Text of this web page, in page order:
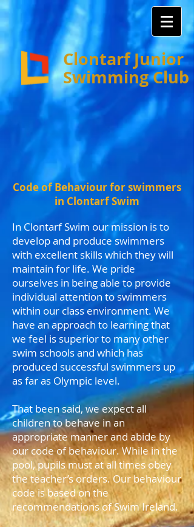
Clontarf Junior
Swimming Club
Code of Behaviour for swimmers
in Clontarf Swim
In Clontarf Swim our mission is to
develop and produce swimmers
with excellent skills which they will
maintain for life. We pride
ourselves in being able to provide
individual attention to swimmers
within our class environment. We
have an approach to learning that
we feel is superior to many other
swim schools and which has
produced successful swimmers up
as far as Olympic level.
That been said, we expect all
children to behave in an
appropriate manner and abide by
our code of behaviour. While in the
pool, pupils must at all times obey
the teacher’s orders. Our behaviour
code is based on the
recommendations of Swim Ireland.